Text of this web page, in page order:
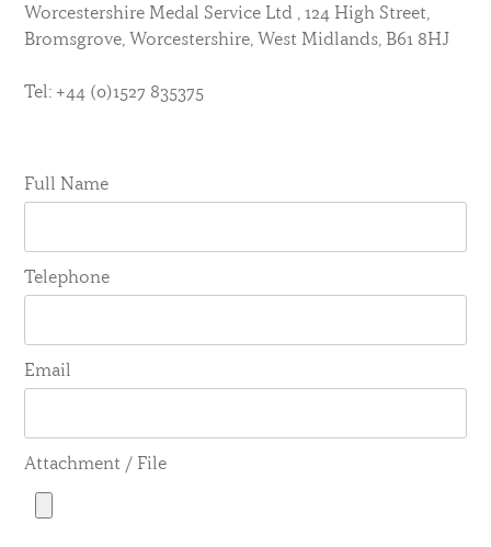
Worcestershire Medal Service Ltd , 124 High Street,
Bromsgrove, Worcestershire, West Midlands, B61 8HJ
Tel: +44 (0)1527 835375
Full Name
Telephone
Email
Attachment / File